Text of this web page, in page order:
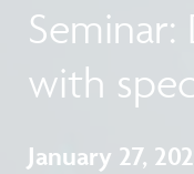
with
January 27,